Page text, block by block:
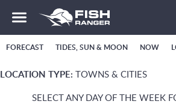
FORECAST TIDES, SUN & MOON NOW
LOCATION TYPE: TOWNS & CITIES
SELECT ANY DAY OF THE WEEK